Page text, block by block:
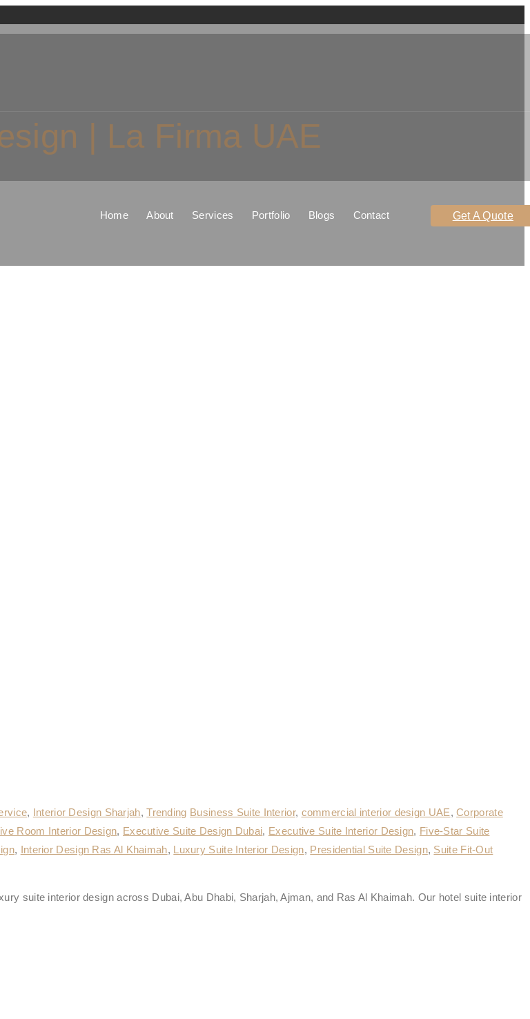
Get A Quote
Home About Services Portfolio Blogs Contact
| La Firma UAE
, Interior Design Sharjah,Trending Business Suite Interior, commercial interior design UAE,Corporate
Room Interior Design, Executive Suite Design Dubai, Executive Suite Interior Design, Five-Star Suite
, Interior Design Ras Al Khaimah, Luxury Suite Interior Design, Presidential Suite Design, Suite Fit-Out
suite interior design across Dubai, Abu Dhabi, Sharjah, Ajman, and Ras Al Khaimah. Our hotel suite interior